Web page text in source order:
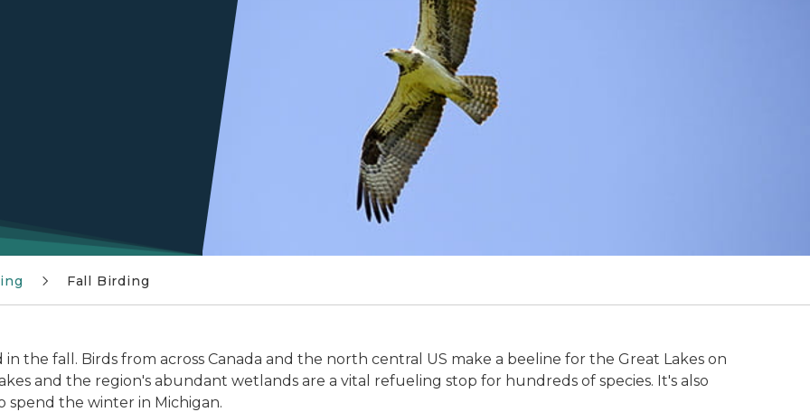
Fall Birding
the fall. Birds from across Canada and the north central US make a beeline for the Great Lakes on
and the region's abundant wetlands are a vital refueling stop for hundreds of species. It's also
the winter in Michigan.